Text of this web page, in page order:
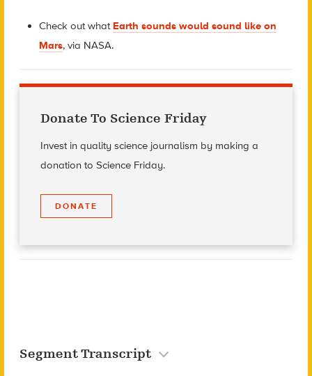
Check out what Earth sounds would sound like on
Mars, via NASA.
Donate To Science Friday
Invest in quality science journalism by making a
donation to Science Friday.
DONATE
Segment Transcript